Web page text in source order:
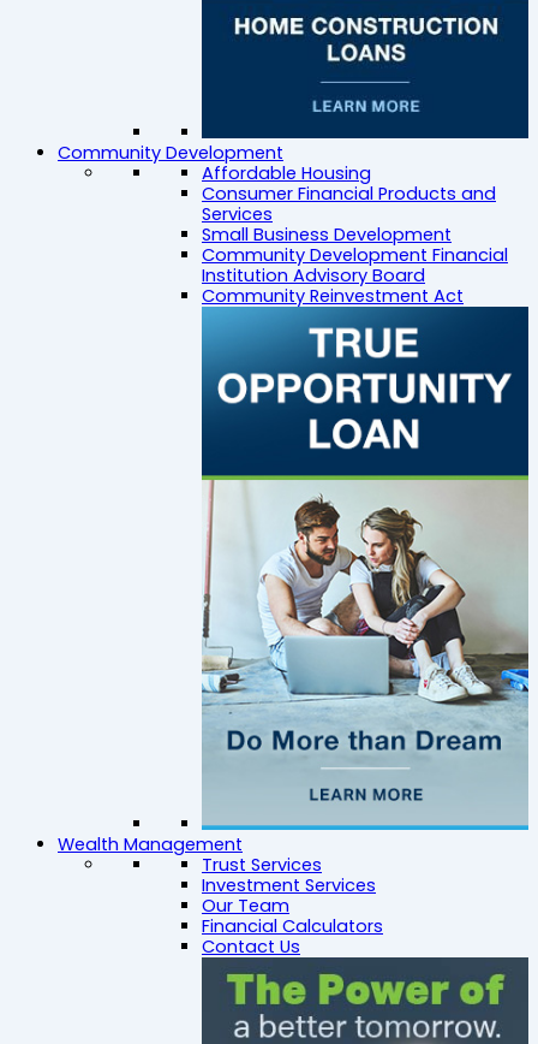
Community Development
Affordable Housing
Consumer Financial Products and
Services
Small Business Development
Community Development Financial
Institution Advisory Board
Community Reinvestment Act
Wealth Management
Trust Services
Investment Services
Our Team
Financial Calculators
Contact Us